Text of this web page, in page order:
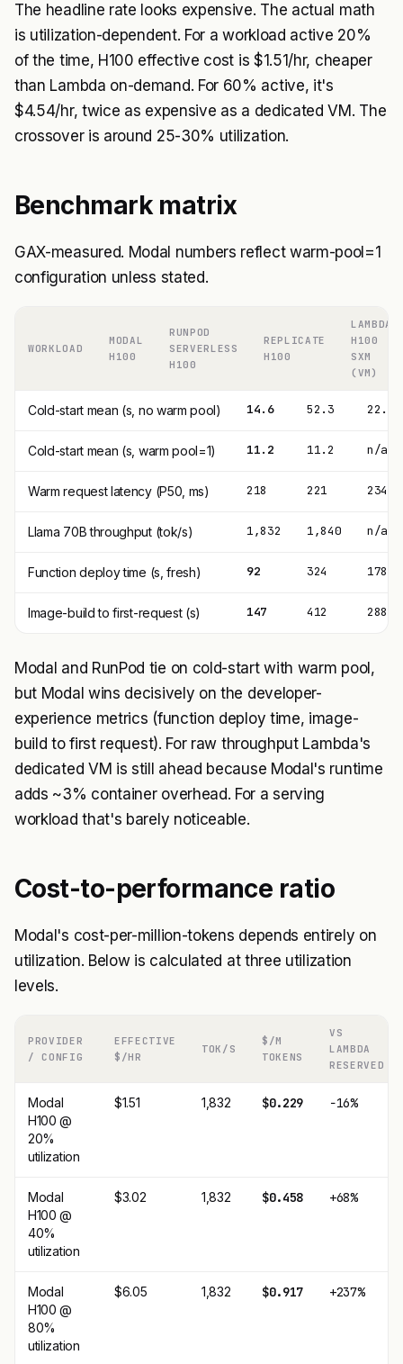
The headline rate looks expensive. The actual math
is utilization-dependent. For a workload active 20%
of the time, H100 effective cost is $1.51/hr, cheaper
than Lambda on-demand. For 60% active, it's
$4.54/hr, twice as expensive as a dedicated VM. The
crossover is around 25-30% utilization.
Benchmark matrix
GAX-measured. Modal numbers reflect warm-pool=1
configuration unless stated.
WORKLOAD
MODAL
H100
RUNPOD
SERVERLESS
H100
REPLICATE
H100
LAMBDA
H100
SXM
(VM)
Cold-start mean (s, no warm pool) 14.6 52.3 22.4
Cold-start mean (s, warm pool=1) 11.2 11.2 n/a
Warm request latency (P50, ms) 218 221 234
Llama 70B throughput (tok/s) 1,832 1,840 n/a
Function deploy time (s, fresh) 92 324 178
Image-build to first-request (s) 147 412 288
Modal and RunPod tie on cold-start with warm pool,
but Modal wins decisively on the developer-
experience metrics (function deploy time, image-
build to first request). For raw throughput Lambda's
dedicated VM is still ahead because Modal's runtime
adds ~3% container overhead. For a serving
workload that's barely noticeable.
Cost-to-performance ratio
Modal's cost-per-million-tokens depends entirely on
utilization. Below is calculated at three utilization
levels.
PROVIDER
/ CONFIG
EFFECTIVE
$/HR
TOK/S
$/M
TOKENS
VS
LAMBDA
RESERVED
Modal
H100 @
20%
utilization
$1.51 1,832 $0.229 −16%
Modal
H100 @
40%
utilization
$3.02 1,832 $0.458 +68%
Modal
H100 @
80%
utilization
$6.05 1,832 $0.917 +237%